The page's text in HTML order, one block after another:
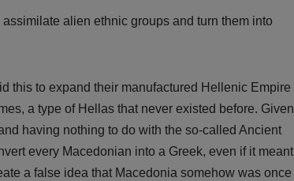
alien ethnic groups and turn them into
this to expand their manufactured Hellenic Empire
a type of Hellas that never existed before. Given
having nothing to do with the so-called Ancient
every Macedonian into a Greek, even if it meant
a false idea that Macedonia somehow was once